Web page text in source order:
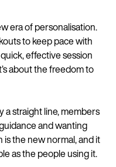
era of personalisation.
to keep pace with
effective session
about the freedom to
a straight line, members
and wanting
the new normal, and it
as the people using it.